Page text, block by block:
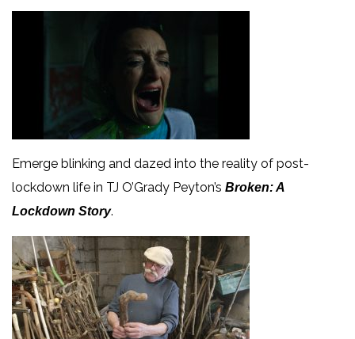
Emerge blinking and dazed into the reality of post-
lockdown life in TJ O’Grady Peyton’s Broken: A
Lockdown Story.